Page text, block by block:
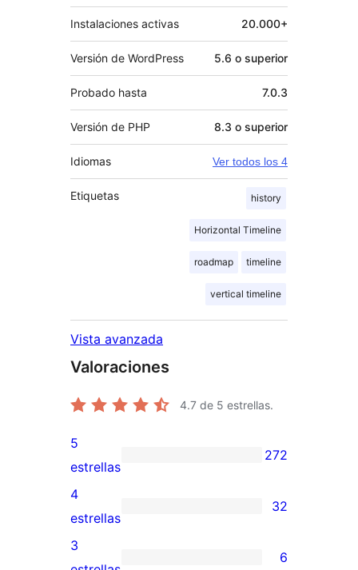
Instalaciones activas 20.000+
Versión de WordPress 5.6 o superior
Probado hasta 7.0.3
Versión de PHP 8.3 o superior
Idiomas Ver todos los 4
Etiquetas history
Horizontal Timeline
roadmap timeline
vertical timeline
Vista avanzada
Valoraciones
4.7 de 5 estrellas.
272
valoraciones
de
5
estrellas
5
estrellas
272
32
valoraciones
de
4
estrellas
32
3
6